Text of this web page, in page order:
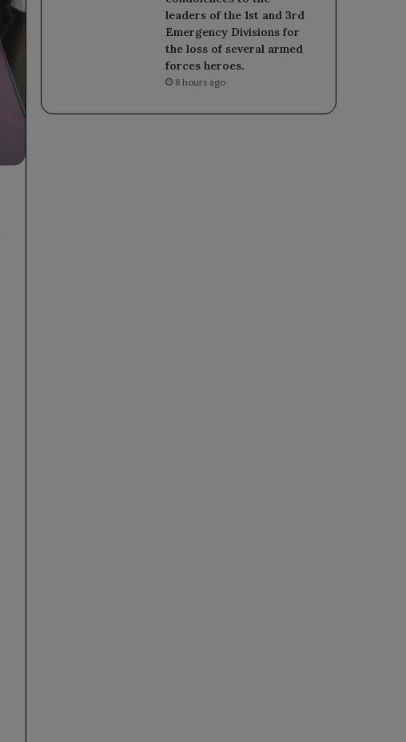
leaders of the 1st and 3rd
Emergency Divisions for
the loss of several armed
forces heroes.
8 hours ago